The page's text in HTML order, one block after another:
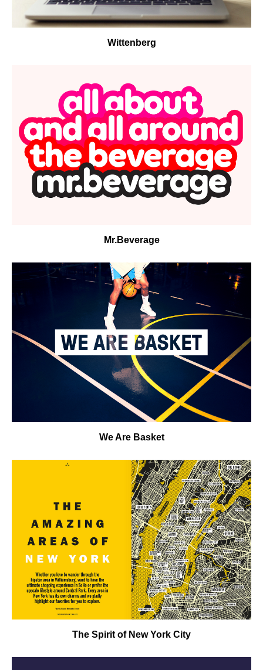
Wittenberg
Mr.Beverage
We Are Basket
The Spirit of New York City